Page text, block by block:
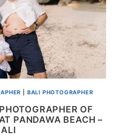
BALI PHOTOGRAPHER
OF
PANDAWA BEACH –